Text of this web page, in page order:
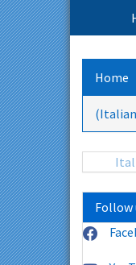
Menù
principale:
Home
Follow